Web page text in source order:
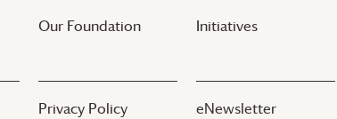
Our Foundation Initiatives
Privacy Policy eNewsletter